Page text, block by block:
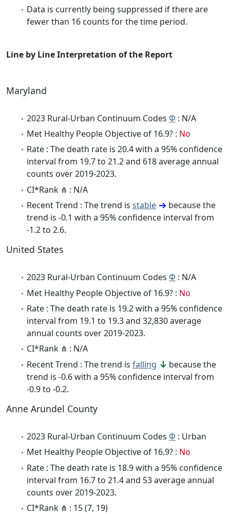
Data is currently being suppressed if there are
fewer than 16 counts for the time period.
Line by Line Interpretation of the Report
Maryland
2023 Rural-Urban Continuum Codes Φ : N/A
Met Healthy People Objective of 16.9? : No
Rate : The death rate is 20.4 with a 95% confidence
interval from 19.7 to 21.2 and 618 average annual
counts over 2019-2023.
CI*Rank ⋔ : N/A
Recent Trend : The trend is stable
because the
trend is -0.1 with a 95% confidence interval from
-1.2 to 2.6.
United States
2023 Rural-Urban Continuum Codes Φ : N/A
Met Healthy People Objective of 16.9? : No
Rate : The death rate is 19.2 with a 95% confidence
interval from 19.1 to 19.3 and 32,830 average
annual counts over 2019-2023.
CI*Rank ⋔ : N/A
Recent Trend : The trend is falling
because the
trend is -0.6 with a 95% confidence interval from
-0.9 to -0.2.
Anne Arundel County
2023 Rural-Urban Continuum Codes Φ : Urban
Met Healthy People Objective of 16.9? : No
Rate : The death rate is 18.9 with a 95% confidence
interval from 16.7 to 21.4 and 53 average annual
counts over 2019-2023.
CI*Rank ⋔ : 15 (7, 19)